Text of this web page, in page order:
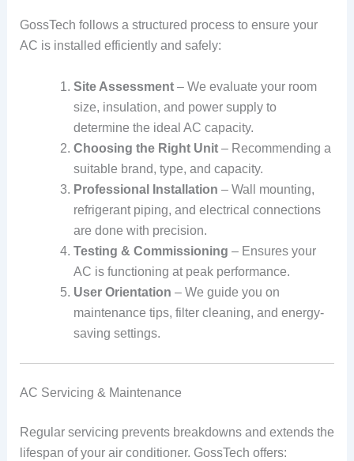
GossTech follows a structured process to ensure your
AC is installed efficiently and safely:
Site Assessment– We evaluate your room
size, insulation, and power supply to
determine the ideal AC capacity.
Choosing the Right Unit– Recommending a
suitable brand, type, and capacity.
Professional Installation – Wall mounting,
refrigerant piping, and electrical connections
are done with precision.
Testing & Commissioning – Ensures your
AC is functioning at peak performance.
User Orientation – We guide you on
maintenance tips, filter cleaning, and energy-
saving settings.
AC Servicing & Maintenance
Regular servicing prevents breakdowns and extends the
lifespan of your air conditioner. GossTech offers: